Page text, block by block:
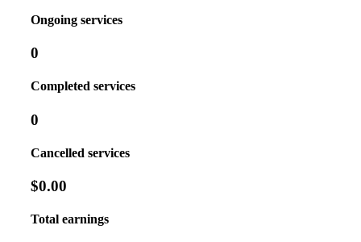
Ongoing services
0
Completed services
0
Cancelled services
$0.00
Total earnings